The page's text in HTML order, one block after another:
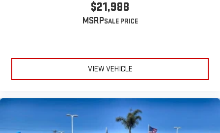
$21,988
MSRP
VIEW VEHICLE